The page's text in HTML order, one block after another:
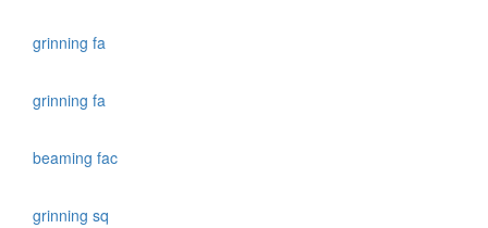
grinning fa
grinning fa
beaming fac
grinning sq